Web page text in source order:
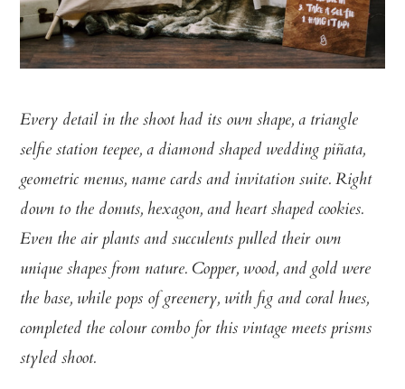
Every detail in the shoot had its own shape, a triangle
selfie station teepee, a diamond shaped wedding piñata,
geometric menus, name cards and invitation suite. Right
down to the donuts, hexagon, and heart shaped cookies.
Even the air plants and succulents pulled their own
unique shapes from nature. Copper, wood, and gold were
the base, while pops of greenery, with fig and coral hues,
completed the colour combo for this vintage meets prisms
styled shoot.